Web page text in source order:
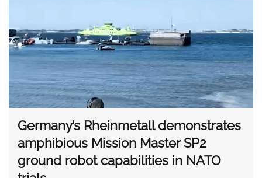
Germany’s Rheinmetall demonstrates
amphibious Mission Master SP2
ground robot capabilities in NATO